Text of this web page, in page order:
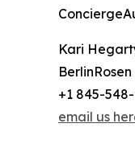
Kari
BerlinRosen
+1 845-
email us